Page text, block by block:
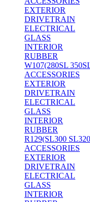
EXTERIOR
DRIVETRAIN
ELECTRICAL
GLASS
INTERIOR
RUBBER
W107(280SL
ACCESSORIES
EXTERIOR
DRIVETRAIN
ELECTRICAL
GLASS
INTERIOR
RUBBER
R129(SL300
ACCESSORIES
EXTERIOR
DRIVETRAIN
ELECTRICAL
GLASS
INTERIOR